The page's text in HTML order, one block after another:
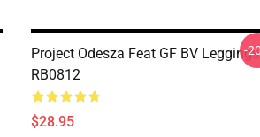
Project Odesza Feat GF BV Leggings
RB0812
$28.95
-